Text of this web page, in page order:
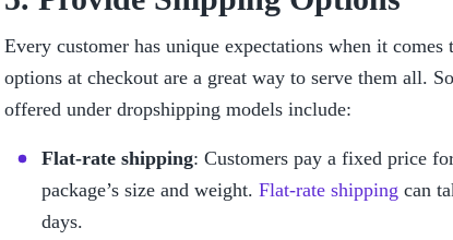
Every customer has unique expectations when it
options at checkout are a great way to serve them all.
offered under dropshipping models include:
Flat-rate shipping: Customers pay a fixed price
package’s size and weight. Flat-rate shipping can
days.